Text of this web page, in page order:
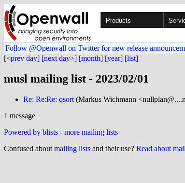
Products
Follow @Openwall on Twitter for new release
[<prev day] [next day>] [month] [year] [list]
musl mailing list - 2023/02/01
Re: Re:Re: qsort (Markus Wichmann
1 message
Powered by blists - more mailing lists
Confused about mailing lists and their use? Read about